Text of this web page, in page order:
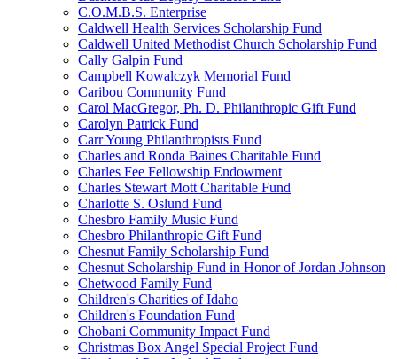
C.O.M.B.S. Enterprise
Caldwell Health Services Scholarship Fund
Caldwell United Methodist Church Scholarship Fund
Cally Galpin Fund
Campbell Kowalczyk Memorial Fund
Caribou Community Fund
Carol MacGregor, Ph. D. Philanthropic Gift Fund
Carolyn Patrick Fund
Carr Young Philanthropists Fund
Charles and Ronda Baines Charitable Fund
Charles Fee Fellowship Endowment
Charles Stewart Mott Charitable Fund
Charlotte S. Oslund Fund
Chesbro Family Music Fund
Chesbro Philanthropic Gift Fund
Chesnut Family Scholarship Fund
Chesnut Scholarship Fund in Honor of Jordan Johnson
Chetwood Family Fund
Children's Charities of Idaho
Children's Foundation Fund
Chobani Community Impact Fund
Christmas Box Angel Special Project Fund